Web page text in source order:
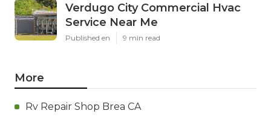
Verdugo City Commercial Hvac
Service Near Me
Published en 9 min read
More
Rv Repair Shop Brea CA